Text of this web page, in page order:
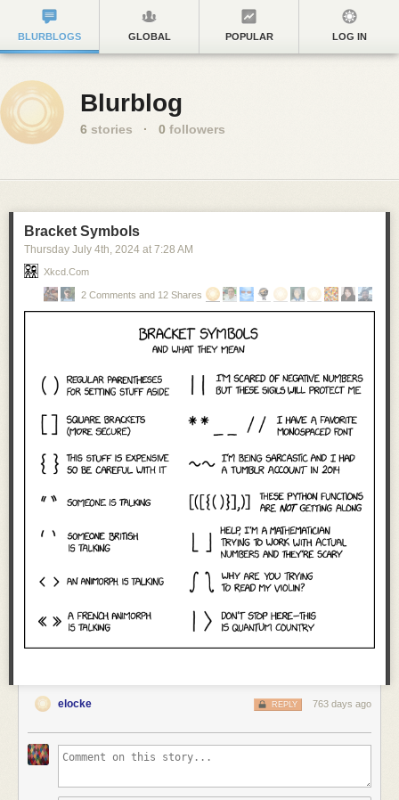
BLURBLOGS GLOBAL POPULAR LOG IN
Blurblog
6 stories · 0 followers
Bracket Symbols
Thursday July 4th, 2024 at 7:28 AM
Xkcd.com
2 Comments and 12 Shares
elocke 763 days ago
REPLY